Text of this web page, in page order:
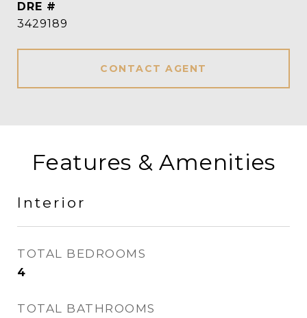
DRE #
3429189
CONTACT AGENT
Features & Amenities
Interior
TOTAL BEDROOMS
4
TOTAL BATHROOMS